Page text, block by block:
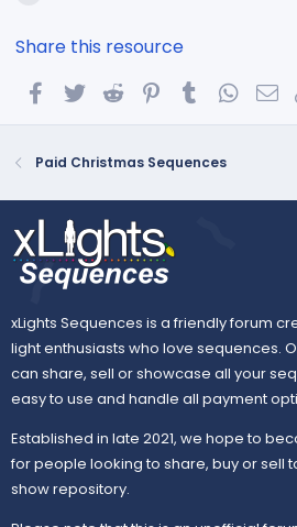
Share this resource
FacebookTwitterReddit PinterestTumblr
Paid Christmas Sequences
xLights Sequences is a friendly forum
light enthusiasts who love sequences.
can share, sell or showcase all your
easy to use and handle all payment
Established in late 2021, we hope to
for people looking to share, buy or sell
show repository.